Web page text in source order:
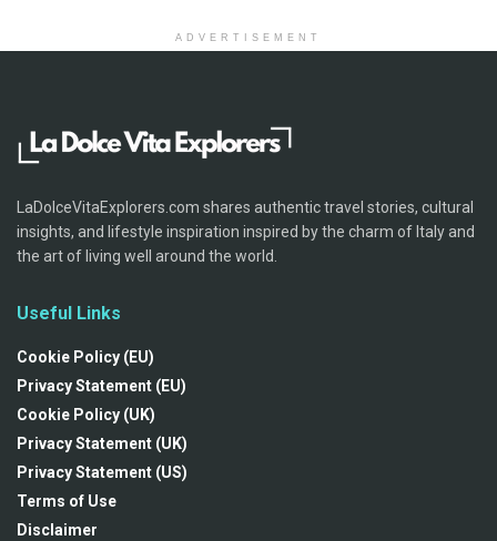
ADVERTISEMENT
LaDolceVitaExplorers.com shares authentic travel stories, cultural
insights, and lifestyle inspiration inspired by the charm of Italy and
the art of living well around the world.
Useful Links
Cookie Policy (EU)
Privacy Statement (EU)
Cookie Policy (UK)
Privacy Statement (UK)
Privacy Statement (US)
Terms of Use
Disclaimer